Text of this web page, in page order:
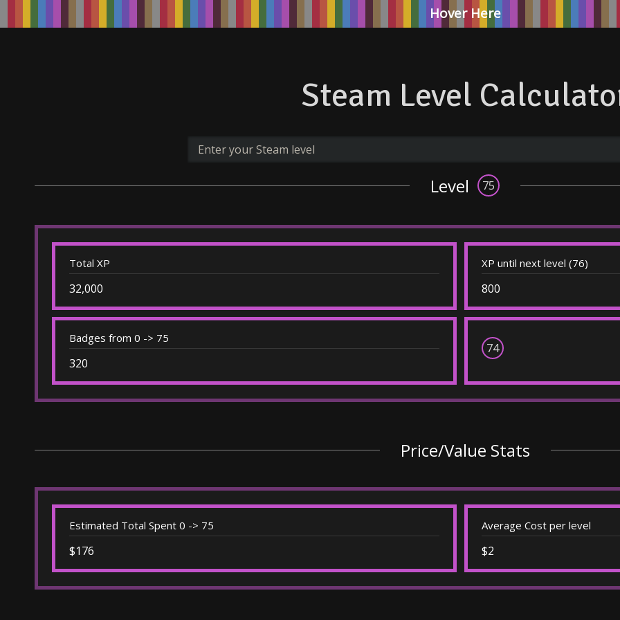
Hover Here
Steam Level
Level 75
Total XP
32,000
XP until next level (76)
800
Badges from 0 -> 75
320
74
Price/Value Stats
Estimated Total Spent 0 -> 75
$176
Average Cost per level
$2